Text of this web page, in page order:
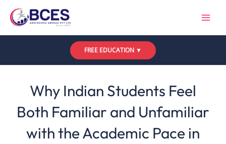
FREE EDUCATION ▼
Why Indian Students Feel
Both Familiar and Unfamiliar
with the Academic Pace in